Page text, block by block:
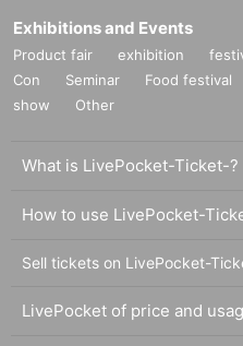
Exhibitions and Events
Product fair exhibition
Con
Seminar Food festival
show
Other
What is LivePocket-Ticket-?
How to use LivePocket-
Sell tickets on LivePocket-
LivePocket of price and